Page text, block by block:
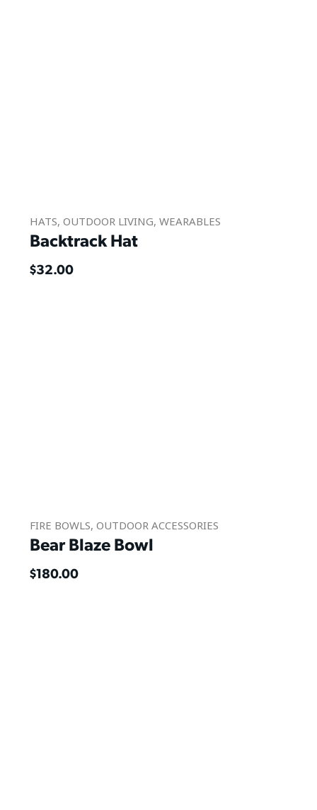
HATS,OUTDOOR LIVING,WEARABLES
Backtrack Hat
$32.00
FIRE BOWLS,OUTDOOR ACCESSORIES
Bear Blaze Bowl
$180.00